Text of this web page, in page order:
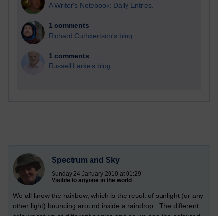
A Writer's Notebook: Daily Entries.
1 comments
Richard Cuthbertson's blog
1 comments
Russell Larke's blog
Spectrum and Sky
Sunday 24 January 2010 at 01:29
Visible to anyone in the world
We all know the rainbow, which is the result of sunlight (or any
other light) bouncing around inside a raindrop. The different